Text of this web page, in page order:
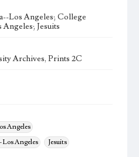
Los Angeles; College
Jesuits
Archives, Prints 2C
Angeles
Angeles
Jesuits